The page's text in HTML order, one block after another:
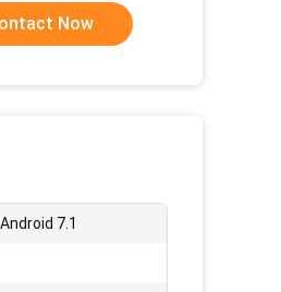
Now
7.1